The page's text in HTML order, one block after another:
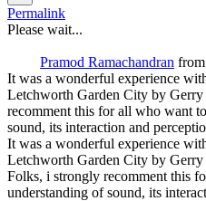
this
metabox.
Permalink
Please wait...
Pramod Ramachandran from
It was a wonderful experience
Letchworth Garden City by
recomment this for all who want
sound, its interaction and
It was a wonderful experience
Letchworth Garden City by Gerry
Folks, i strongly recomment this
understanding of sound, its